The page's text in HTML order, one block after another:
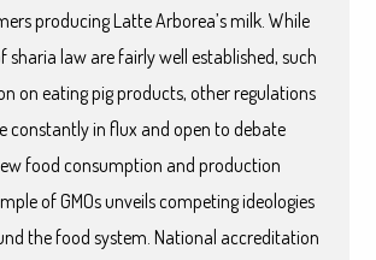
producing Latte Arborea’s milk. While
sharia law are fairly well established, such
on eating pig products, other regulations
constantly in flux and open to debate
food consumption and production
of GMOs unveils competing ideologies
the food system. National accreditation